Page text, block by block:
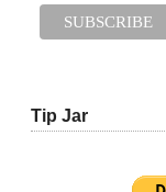
Tip Jar